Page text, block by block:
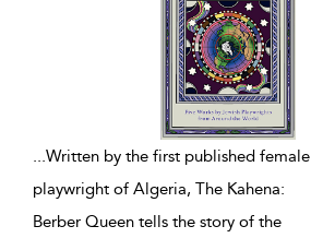
...Written by the first published female
playwright of Algeria, The Kahena:
Berber Queen tells the story of the